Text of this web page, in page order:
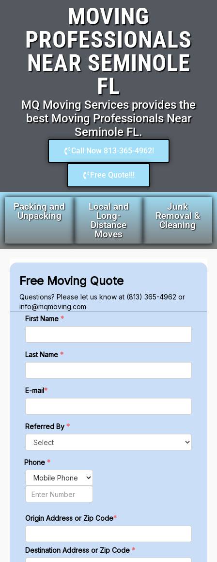
MOVING
PROFESSIONALS
NEAR SEMINOLE
FL
MQ Moving Services provides the
best Moving Professionals Near
Seminole FL.
Call Now 813-365-4962!
Free Quote!!!
Packing and
Unpacking
Local and
Long-
Distance
Moves
Junk
Removal &
Cleaning